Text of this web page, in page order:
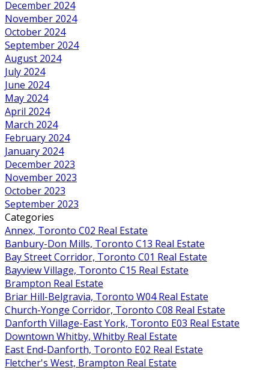
December 2024
November 2024
October 2024
September 2024
August 2024
July 2024
June 2024
May 2024
April 2024
March 2024
February 2024
January 2024
December 2023
November 2023
October 2023
September 2023
Categories
Annex, Toronto C02 Real Estate
Banbury-Don Mills, Toronto C13 Real Estate
Bay Street Corridor, Toronto C01 Real Estate
Bayview Village, Toronto C15 Real Estate
Brampton Real Estate
Briar Hill-Belgravia, Toronto W04 Real Estate
Church-Yonge Corridor, Toronto C08 Real Estate
Danforth Village-East York, Toronto E03 Real Estate
Downtown Whitby, Whitby Real Estate
East End-Danforth, Toronto E02 Real Estate
Fletcher's West, Brampton Real Estate